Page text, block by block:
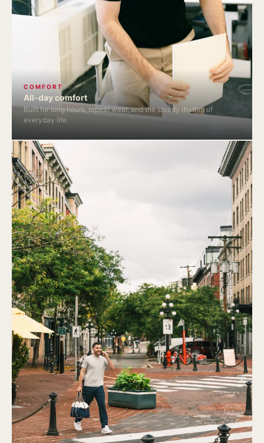
COMFORT
All-day comfort
Built for long hours, repeat wear, and the steady rhythm of
everyday life.